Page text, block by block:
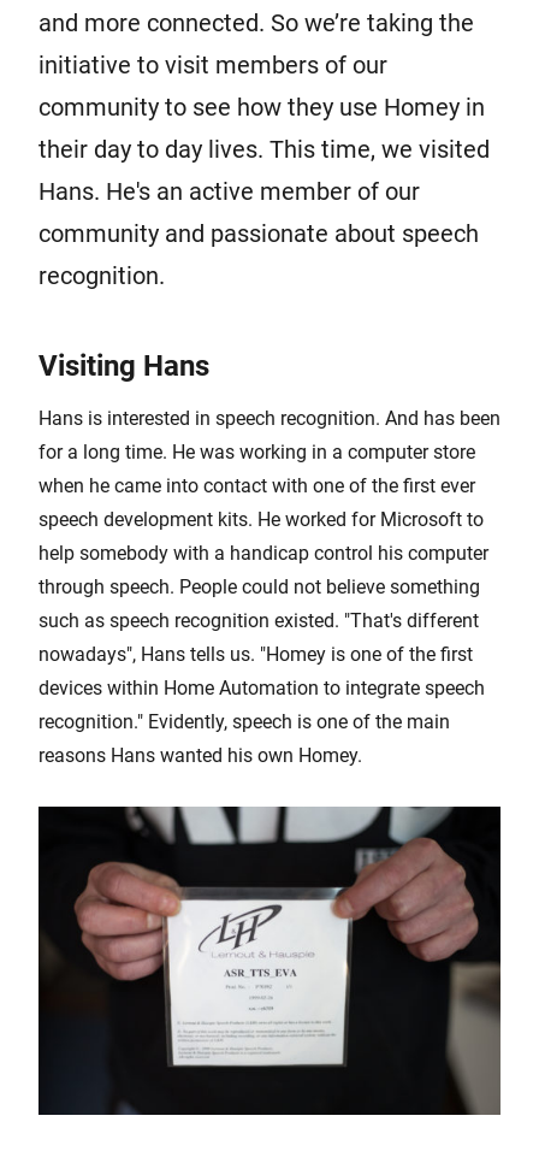
and more connected. So we’re taking the
initiative to visit members of our
community to see how they use Homey in
their day to day lives. This time, we visited
Hans. He's an active member of our
community and passionate about speech
recognition.
Visiting Hans
Hans is interested in speech recognition. And has been
for a long time. He was working in a computer store
when he came into contact with one of the first ever
speech development kits. He worked for Microsoft to
help somebody with a handicap control his computer
through speech. People could not believe something
such as speech recognition existed. "That's different
nowadays", Hans tells us. "Homey is one of the first
devices within Home Automation to integrate speech
recognition." Evidently, speech is one of the main
reasons Hans wanted his own Homey.